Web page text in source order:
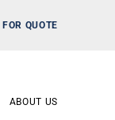
QUOTE
ABOUT US